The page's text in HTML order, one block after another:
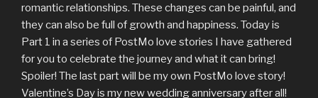
romantic relationships. These changes can be painful, and
they can also be full of growth and happiness. Today is
Part 1 in a series of PostMo love stories I have gathered
for you to celebrate the journey and what it can bring!
Spoiler! The last part will be my own PostMo love story!
Valentine’s Day is my new wedding anniversary after all!